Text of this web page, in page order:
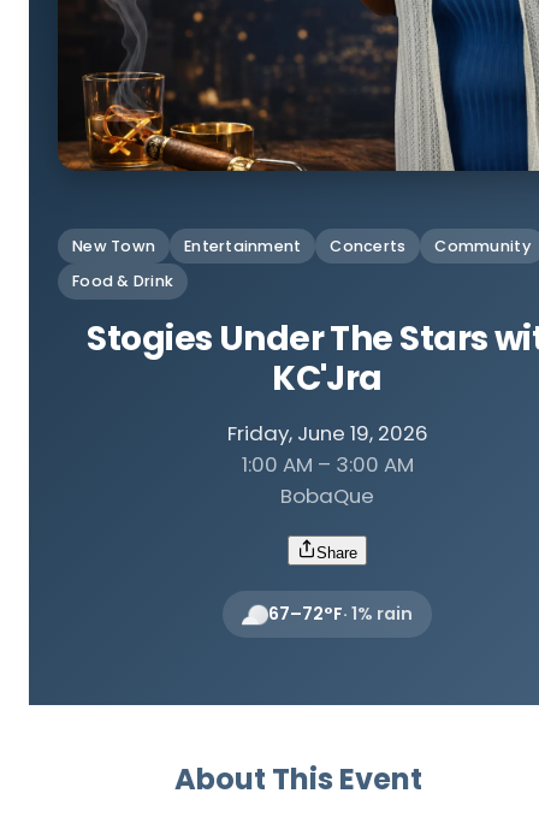
New Town Entertainment Concerts
Community
Food & Drink
Stogies Under The Stars
KC'Jra
Friday, June 19, 2026
1:00 AM – 3:00 AM
BobaQue
Share
67–72°F· 1% rain
About This Event